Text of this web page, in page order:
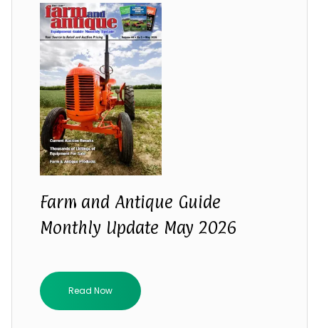
Farm and Antique Guide
Monthly Update May 2026
Read Now